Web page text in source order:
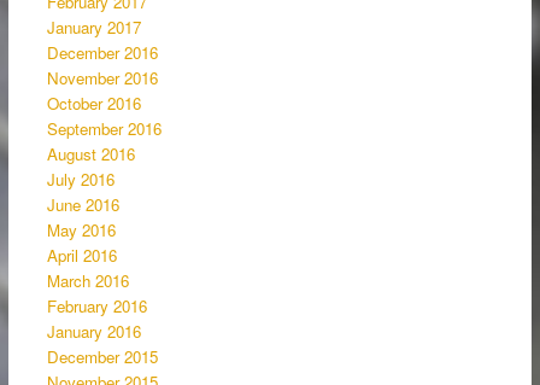
January 2017
December 2016
November 2016
October 2016
September 2016
August 2016
July 2016
June 2016
May 2016
April 2016
March 2016
February 2016
January 2016
December 2015